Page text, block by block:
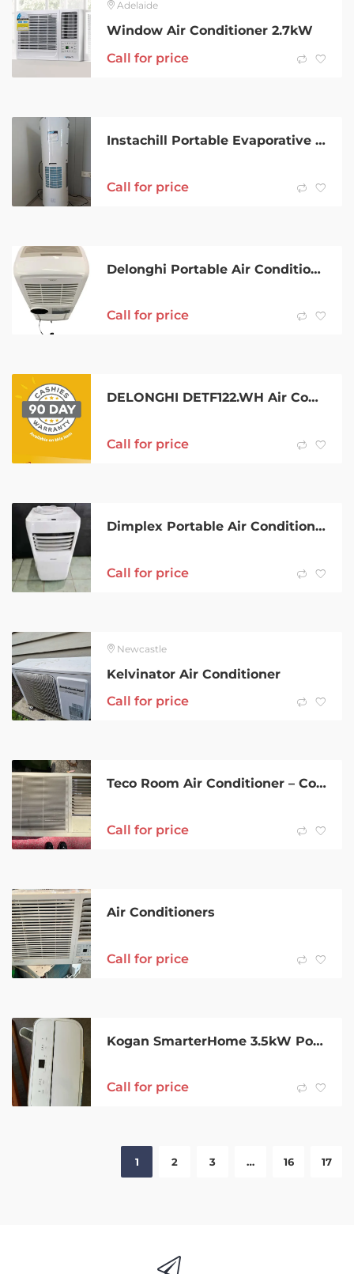
Adelaide
Window Air Conditioner 2.7kW
Call for price
Instachill Portable Evaporative Air Conditioner
Call for price
Delonghi Portable Air Conditioner – 000200236206
Call for price
DELONGHI DETF122.WH Air Conditioner N3G545 017100263660
Call for price
Dimplex Portable Air Conditioner (70708)
Call for price
Newcastle
Kelvinator Air Conditioner
Call for price
Teco Room Air Conditioner – Cooling Only
Call for price
Air Conditioners
Call for price
Kogan SmarterHome 3.5kW Portable Air Conditioner
Call for price
1 2 3 … 16 17